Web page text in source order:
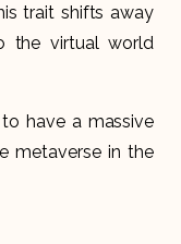
trait shifts away
the virtual world
have a massive
metaverse in the